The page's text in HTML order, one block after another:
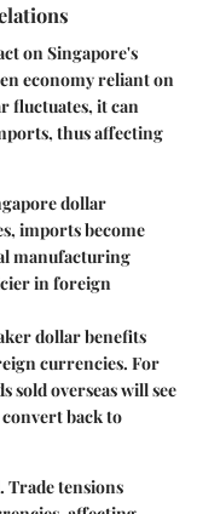
on Singapore's
economy reliant on
fluctuates, it can
thus affecting
dollar
imports become
manufacturing
in foreign
dollar benefits
currencies. For
sold overseas will see
back to
Trade tensions